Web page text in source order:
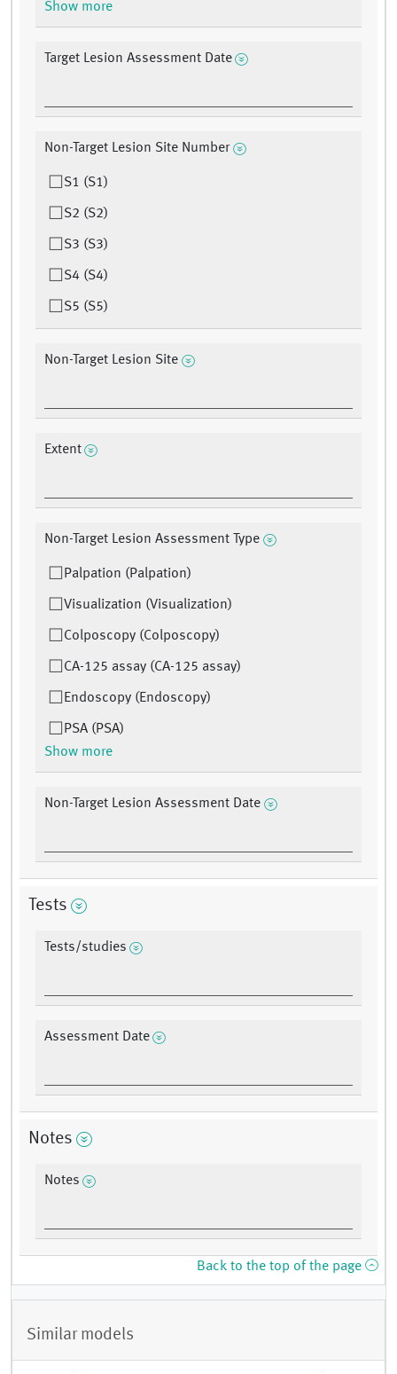
Show more
Target Lesion Assessment Date
Non-Target Lesion Site Number
S1 (S1)
S2 (S2)
S3 (S3)
S4 (S4)
S5 (S5)
Non-Target Lesion Site
Extent
Non-Target Lesion Assessment Type
Palpation (Palpation)
Visualization (Visualization)
Colposcopy (Colposcopy)
CA-125 assay (CA-125 assay)
Endoscopy (Endoscopy)
PSA (PSA)
Show more
Non-Target Lesion Assessment Date
Tests
Tests/studies
Assessment Date
Notes
Notes
Back to the top of the page
Similar models